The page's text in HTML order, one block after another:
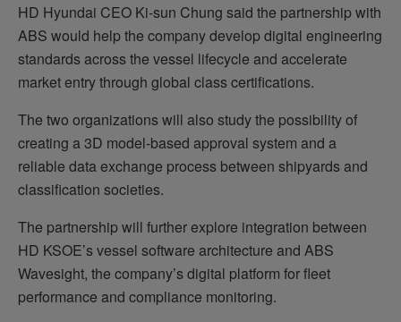
HD Hyundai CEO Ki-sun Chung said the partnership with
ABS would help the company develop digital engineering
standards across the vessel lifecycle and accelerate
market entry through global class certifications.
The two organizations will also study the possibility of
creating a 3D model-based approval system and a
reliable data exchange process between shipyards and
classification societies.
The partnership will further explore integration between
HD KSOE’s vessel software architecture and ABS
Wavesight, the company’s digital platform for fleet
performance and compliance monitoring.